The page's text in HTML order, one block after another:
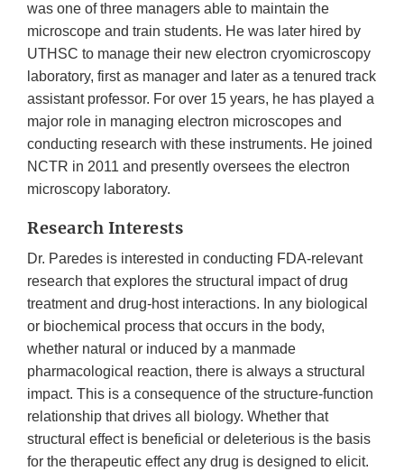
was one of three managers able to maintain the
microscope and train students. He was later hired by
UTHSC to manage their new electron cryomicroscopy
laboratory, first as manager and later as a tenured track
assistant professor. For over 15 years, he has played a
major role in managing electron microscopes and
conducting research with these instruments. He joined
NCTR in 2011 and presently oversees the electron
microscopy laboratory.
Research Interests
Dr. Paredes is interested in conducting FDA-relevant
research that explores the structural impact of drug
treatment and drug-host interactions. In any biological
or biochemical process that occurs in the body,
whether natural or induced by a manmade
pharmacological reaction, there is always a structural
impact. This is a consequence of the structure-function
relationship that drives all biology. Whether that
structural effect is beneficial or deleterious is the basis
for the therapeutic effect any drug is designed to elicit.